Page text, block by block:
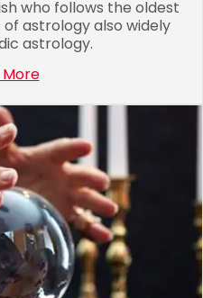
who follows the oldest
astrology also widely
astrology.
More